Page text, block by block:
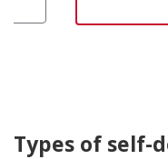
Types of self-